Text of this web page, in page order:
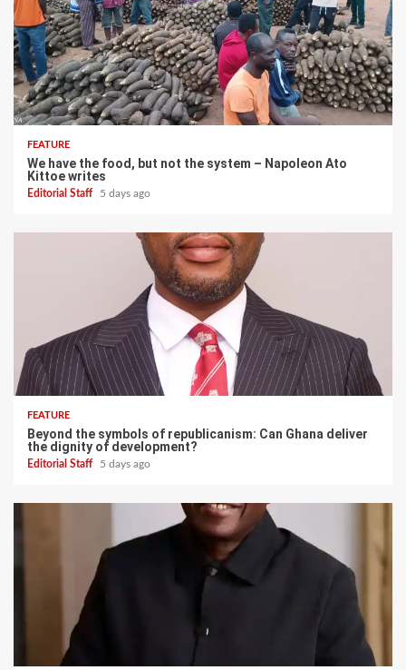
FEATURE
We have the food, but not the system – Napoleon Ato
Kittoe writes
Editorial Staff 5 days ago
FEATURE
Beyond the symbols of republicanism: Can Ghana deliver
the dignity of development?
Editorial Staff 5 days ago